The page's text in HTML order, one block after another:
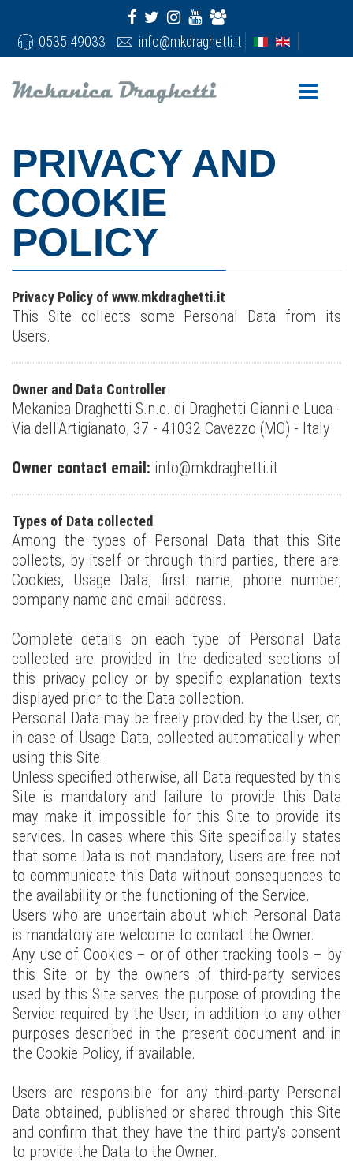
0535 49033 info@mkdraghetti.it
PRIVACY AND
COOKIE
POLICY
Privacy Policy of www.mkdraghetti.it
This Site collects some Personal Data from its
Users.
Owner and Data Controller
Mekanica Draghetti S.n.c. di Draghetti Gianni e Luca -
Via dell'Artigianato, 37 - 41032 Cavezzo (MO) - Italy
Owner contact email: info@mkdraghetti.it
Types of Data collected
Among the types of Personal Data that this Site
collects, by itself or through third parties, there are:
Cookies, Usage Data, first name, phone number,
company name and email address.
Complete details on each type of Personal Data
collected are provided in the dedicated sections of
this privacy policy or by specific explanation texts
displayed prior to the Data collection.
Personal Data may be freely provided by the User, or,
in case of Usage Data, collected automatically when
using this Site.
Unless specified otherwise, all Data requested by this
Site is mandatory and failure to provide this Data
may make it impossible for this Site to provide its
services. In cases where this Site specifically states
that some Data is not mandatory, Users are free not
to communicate this Data without consequences to
the availability or the functioning of the Service.
Users who are uncertain about which Personal Data
is mandatory are welcome to contact the Owner.
Any use of Cookies – or of other tracking tools – by
this Site or by the owners of third-party services
used by this Site serves the purpose of providing the
Service required by the User, in addition to any other
purposes described in the present document and in
the Cookie Policy, if available.
Users are responsible for any third-party Personal
Data obtained, published or shared through this Site
and confirm that they have the third party's consent
to provide the Data to the Owner.